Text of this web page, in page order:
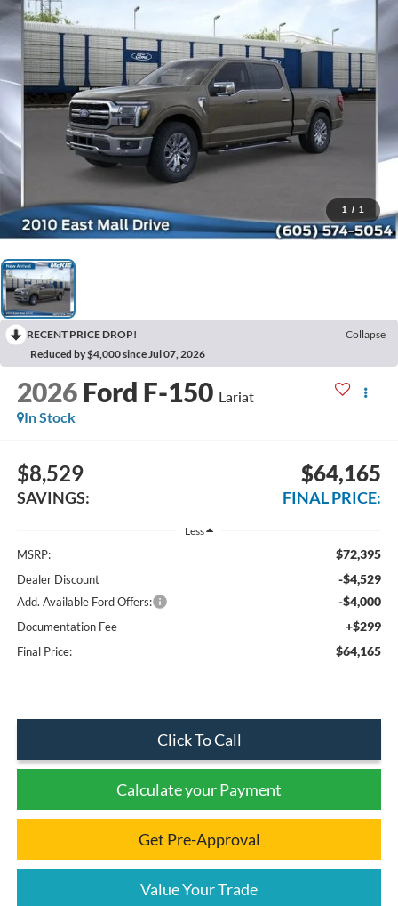
1 / 1
RECENT PRICE DROP!
Collapse
Reduced by $4,000 since Jul 07, 2026
2026 Ford F-150 Lariat
In Stock
$8,529
SAVINGS:
$64,165
FINAL PRICE:
Less
MSRP: $72,395
Dealer Discount -$4,529
Add. Available Ford Offers: -$4,000
Documentation Fee +$299
Final Price: $64,165
Click To Call
Calculate your Payment
Get Pre-Approval
Value Your Trade